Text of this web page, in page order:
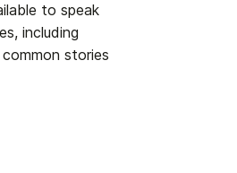
to speak
including
stories